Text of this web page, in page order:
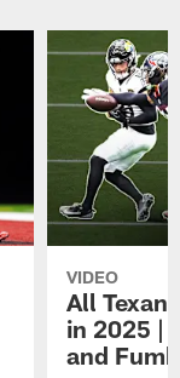
VIDEO
All
in 2025 |
and